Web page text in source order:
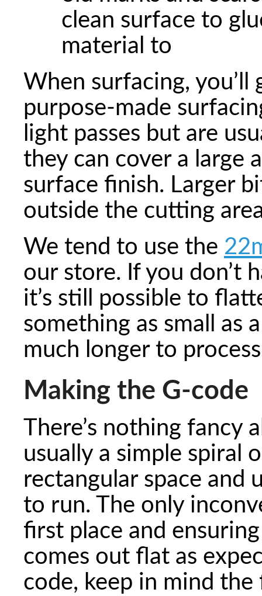
clean surface to
material to
When surfacing,
purpose-made
light passes but are
they can cover a large
surface finish. Larger
outside the cutting
We tend to use the
our store. If you don’t
it’s still possible to
something as small as
much longer to
Making the G-code
There’s nothing fancy
usually a simple spiral
rectangular space and
to run. The only
first place and
comes out flat as
code, keep in mind